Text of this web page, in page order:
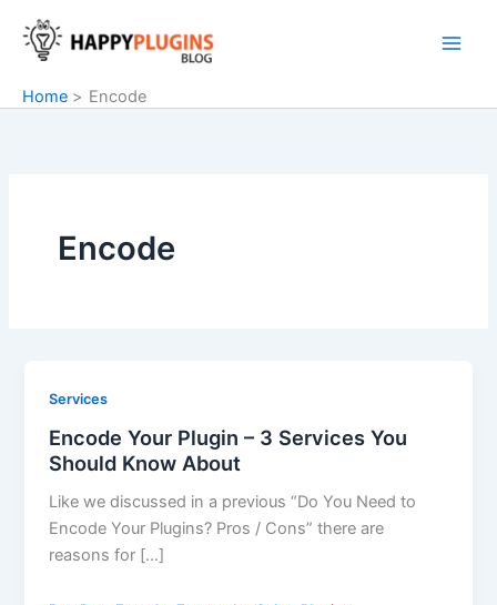
content
Home
Encode
Encode
Services
Encode Your Plugin – 3 Services You
Should Know About
Like we discussed in a previous “Do You Need to
Encode Your Plugins? Pros / Cons” there are
reasons for […]